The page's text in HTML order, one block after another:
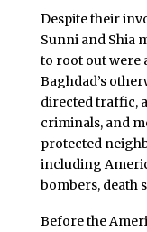
Despite their
Sunni and Shia
to root out were
Baghdad’s
directed traffic,
criminals, and
protected
including
bombers, death
Before the